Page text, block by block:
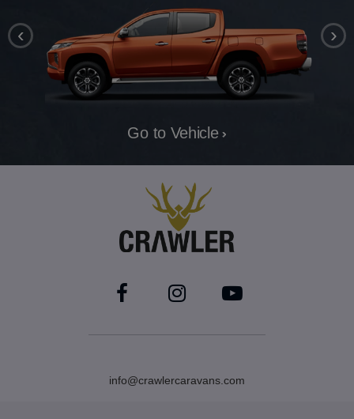
Go to Vehicle
‹ ›
info@crawlercaravans.com